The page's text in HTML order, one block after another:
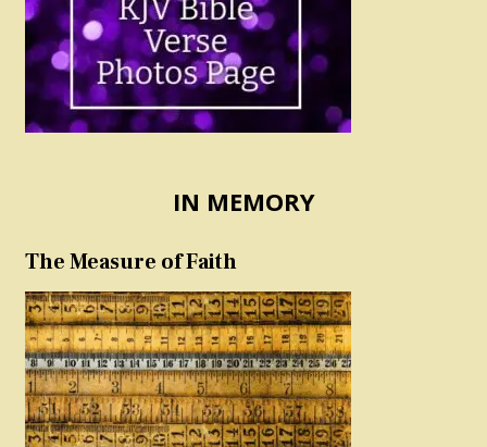
IN MEMORY
The Measure of Faith